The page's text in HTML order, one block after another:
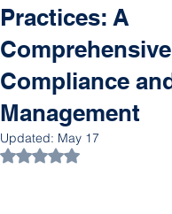
Practices: A
Compliance
Management
Updated: May 17
Rated NaN out of 5